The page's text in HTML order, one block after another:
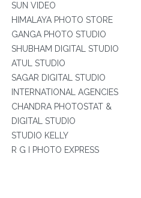
SUN VIDEO
HIMALAYA PHOTO STORE
GANGA PHOTO STUDIO
SHUBHAM DIGITAL STUDIO
ATUL STUDIO
SAGAR DIGITAL STUDIO
INTERNATIONAL AGENCIES
CHANDRA PHOTOSTAT &
DIGITAL STUDIO
STUDIO KELLY
R G I PHOTO EXPRESS